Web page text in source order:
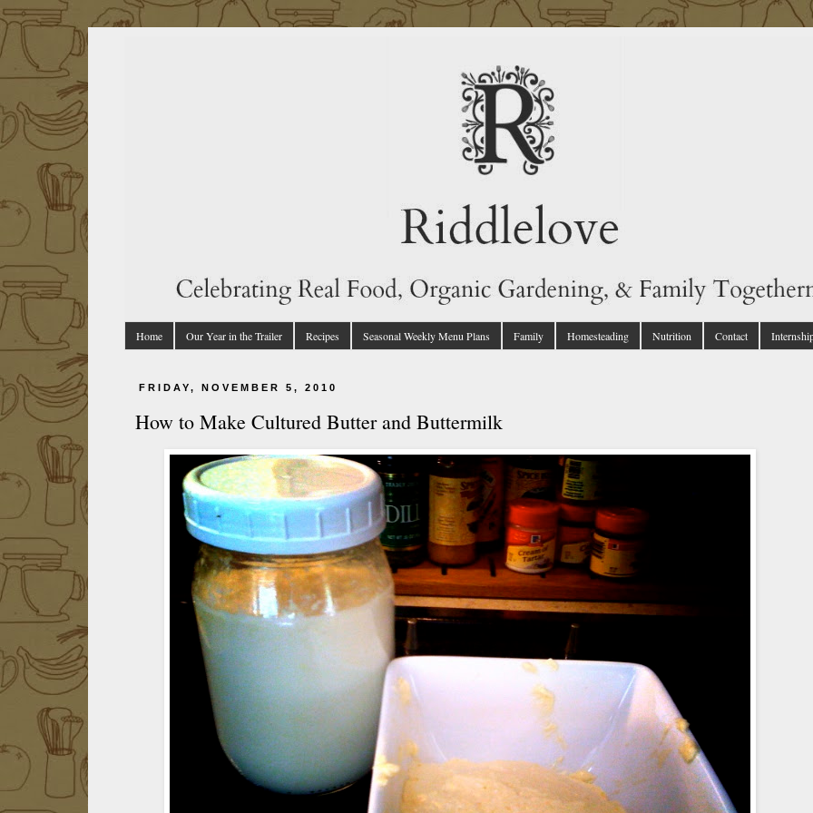
Home Our Year in the Trailer Recipes Seasonal Weekly Menu Plans Family Homesteading Nutrition Contact
FRIDAY, NOVEMBER 5, 2010
How to Make Cultured Butter and Buttermilk